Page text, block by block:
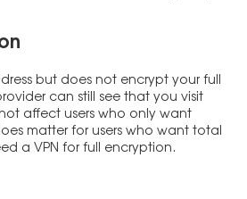
but does not encrypt your full
can still see that you visit
affect users who only want
matter for users who want total
a VPN for full encryption.